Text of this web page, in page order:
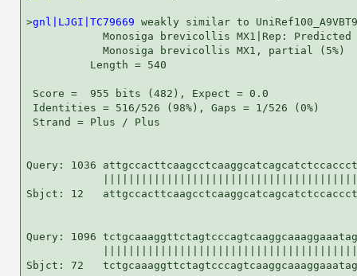
>gnl|LJGI|TC79669 weakly similar to
Monosiga brevicollis MX1|Rep: Predicted
            Monosiga brevicollis MX1, partial (5%)
          Length = 540
Score =  955 bits (482), Expect = 0.0
Identities = 516/526 (98%), Gaps = 1/526 (0%)
Strand = Plus / Plus
Query: 1036
Sbjct: 12
Query: 1096
Sbjct: 72